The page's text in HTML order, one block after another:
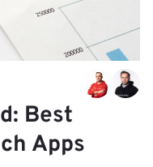
Best
Apps